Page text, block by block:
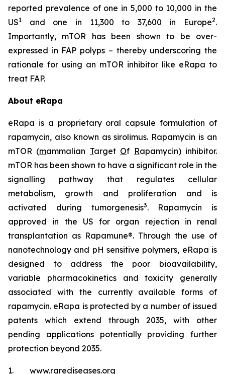
reported prevalence of one in 5,000 to 10,000 in the
US1 and one in 11,300 to 37,600 in Europe2.
Importantly, mTOR has been shown to be over-
expressed in FAP polyps – thereby underscoring the
rationale for using an mTOR inhibitor like eRapa to
treat FAP.
About eRapa
eRapa is a proprietary oral capsule formulation of
rapamycin, also known as sirolimus. Rapamycin is an
mTOR (mammalian Target Of Rapamycin) inhibitor.
mTOR has been shown to have a significant role in the
signalling pathway that regulates cellular
metabolism, growth and proliferation and is
activated during tumorgenesis3. Rapamycin is
approved in the US for organ rejection in renal
transplantation as Rapamune®. Through the use of
nanotechnology and pH sensitive polymers, eRapa is
designed to address the poor bioavailability,
variable pharmacokinetics and toxicity generally
associated with the currently available forms of
rapamycin. eRapa is protected by a number of issued
patents which extend through 2035, with other
pending applications potentially providing further
protection beyond 2035.
1. www.rarediseases.org